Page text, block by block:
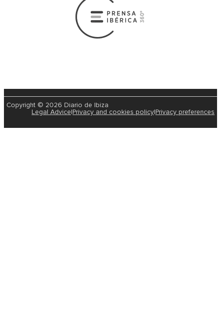
Copyright © 2026 Diario de Ibiza
Legal Advice|Privacy and cookies policy|Privacy preferences